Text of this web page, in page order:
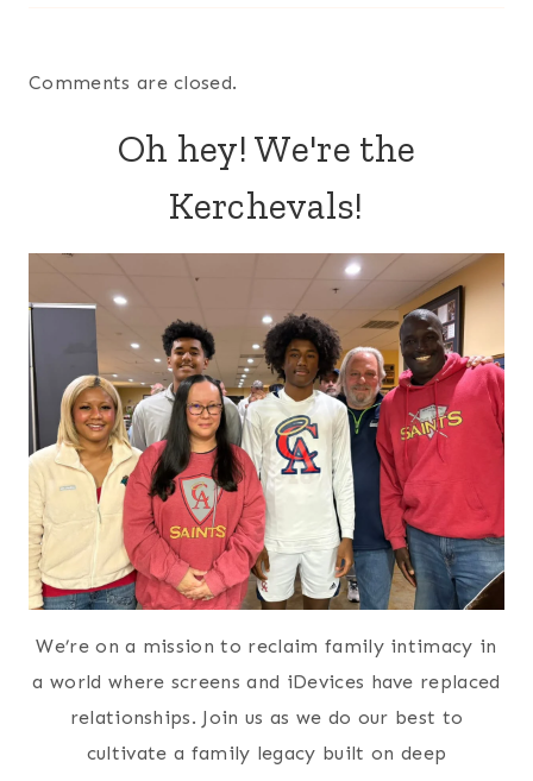
Comments are closed.
Oh hey! We're the
Kerchevals!
We’re on a mission to reclaim family intimacy in
a world where screens and iDevices have replaced
relationships. Join us as we do our best to
cultivate a family legacy built on deep